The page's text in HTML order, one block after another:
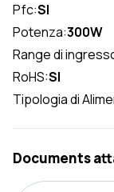
Pfc:SI
Potenza:300W
Range di
RoHS:SI
Tipologia di
Documents